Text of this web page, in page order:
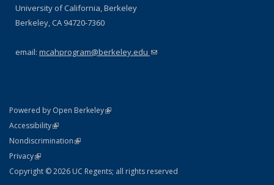
University of California, Berkeley
Berkeley, CA 94720-7360
email: mcahprogram@berkeley.edu (link sends e-mail)
Powered by Open Berkeley(link is external)
AccessibilityStatement
(link is external)
NondiscriminationPolicy Statement
(link is external)
PrivacyStatement
(link is external)
Copyright © 2026 UC Regents; all rights reserved